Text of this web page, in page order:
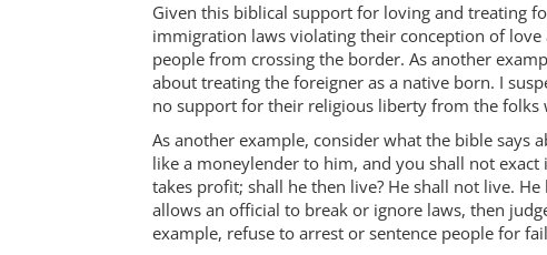
Given this biblical support for loving and treating
immigration laws violating their conception of
people from crossing the border. As another
about treating the foreigner as a native born. I
no support for their religious liberty from the
As another example, consider what the bible says
like a moneylender to him, and you shall not
takes profit; shall he then live? He shall not live.
allows an official to break or ignore laws, then
example, refuse to arrest or sentence people for